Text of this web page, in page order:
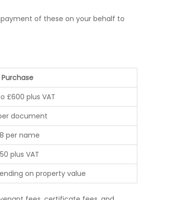
of these on your behalf to
Purchase
£600 plus VAT
document
per name
plus VAT
on property value